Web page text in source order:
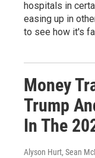
hospitals in
easing up in
to see how it's
Money
Trump
In The
Alyson Hurt, Sean